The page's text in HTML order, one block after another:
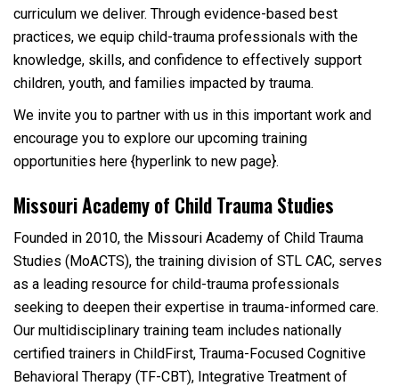
curriculum we deliver. Through evidence-based best
practices, we equip child-trauma professionals with the
knowledge, skills, and confidence to effectively support
children, youth, and families impacted by trauma.
We invite you to partner with us in this important work and
encourage you to explore our upcoming training
opportunities here {hyperlink to new page}.
Missouri Academy of Child Trauma Studies
Founded in 2010, the Missouri Academy of Child Trauma
Studies (MoACTS), the training division of STL CAC, serves
as a leading resource for child-trauma professionals
seeking to deepen their expertise in trauma-informed care.
Our multidisciplinary training team includes nationally
certified trainers in ChildFirst, Trauma-Focused Cognitive
Behavioral Therapy (TF-CBT), Integrative Treatment of